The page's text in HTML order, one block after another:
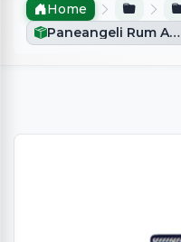
Home
Paneangeli Rum Aroma Flavouring X2 (40ml)